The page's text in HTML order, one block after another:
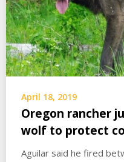
April 18, 2019
Oregon rancher
wolf to protect
Aguilar said he fired